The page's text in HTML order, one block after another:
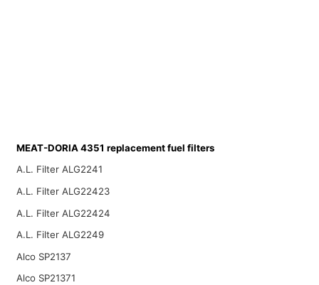
MEAT-DORIA 4351 replacement fuel filters
A.L. Filter ALG2241
A.L. Filter ALG22423
A.L. Filter ALG22424
A.L. Filter ALG2249
Alco SP2137
Alco SP21371